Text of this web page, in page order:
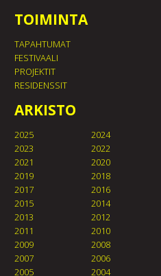
TOIMINTA
TAPAHTUMAT
FESTIVAALI
PROJEKTIT
RESIDENSSIT
ARKISTO
2025
2024
2023
2022
2021
2020
2019
2018
2017
2016
2015
2014
2013
2012
2011
2010
2009
2008
2007
2006
2005
2004